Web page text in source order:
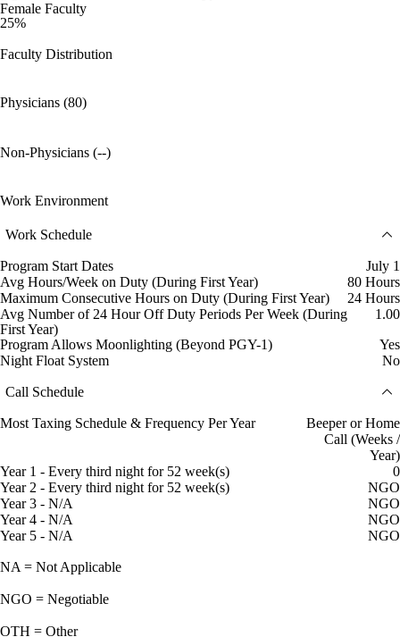
Female Faculty
25%
Faculty Distribution
Physicians (80)
Non-Physicians (--)
Work Environment
Work Schedule
Program Start Dates
July 1
Avg Hours/Week on Duty (During First Year)
80 Hours
Maximum Consecutive Hours on Duty (During First Year)
24 Hours
Avg Number of 24 Hour Off Duty Periods Per Week (During
First Year)
1.00
Program Allows Moonlighting (Beyond PGY-1)
Yes
Night Float System
No
Call Schedule
Most Taxing Schedule & Frequency Per Year
Beeper or Home
Call (Weeks /
Year)
Year 1 - Every third night for 52 week(s)
0
Year 2 - Every third night for 52 week(s)
NGO
Year 3 - N/A
NGO
Year 4 - N/A
NGO
Year 5 - N/A
NGO
NA = Not Applicable
NGO = Negotiable
OTH = Other